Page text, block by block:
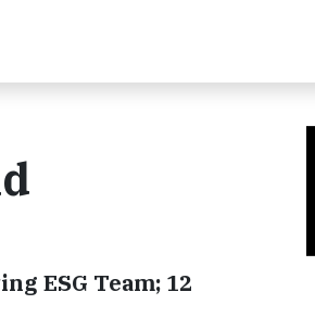
ESG Team; 12